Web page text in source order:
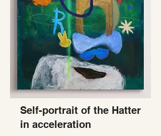
Self-portrait of the Hatter
in acceleration